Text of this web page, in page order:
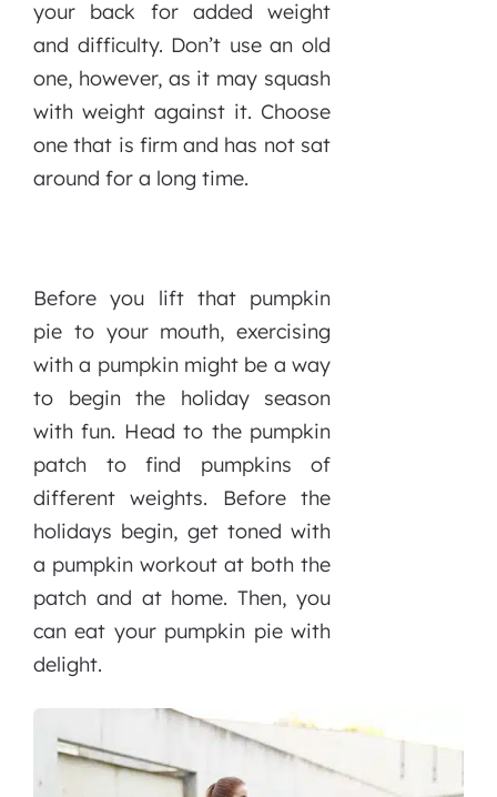
your back for added weight
and difficulty. Don’t use an old
one, however, as it may squash
with weight against it. Choose
one that is firm and has not sat
around for a long time.
Before you lift that pumpkin
pie to your mouth, exercising
with a pumpkin might be a way
to begin the holiday season
with fun. Head to the pumpkin
patch to find pumpkins of
different weights. Before the
holidays begin, get toned with
a pumpkin workout at both the
patch and at home. Then, you
can eat your pumpkin pie with
delight.